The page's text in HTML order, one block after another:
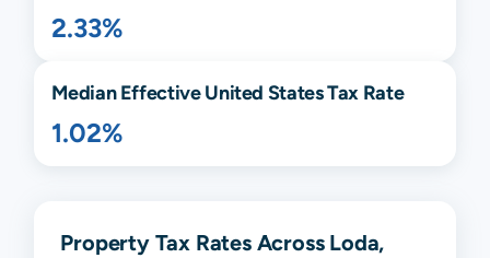
2.33%
Median Effective United States Tax Rate
1.02%
Property Tax Rates Across Loda,